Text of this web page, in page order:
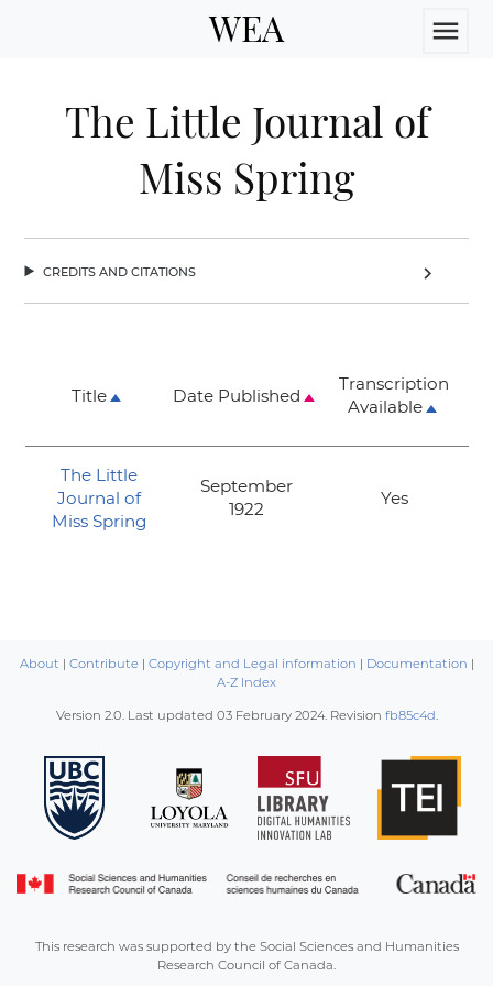
WEA menu
The Little Journal of
Miss Spring
credits and citations chevron_right
Title Date Published
Transcription
Available
The Little
Journal of
Miss Spring
September
1922
Yes
About | Contribute| Copyright and Legal information | Documentation |
A-Z Index
Version 2.0. Last updated 03 February 2024. Revision fb85c4d.
This research was supported by the Social Sciences and Humanities
Research Council of Canada.